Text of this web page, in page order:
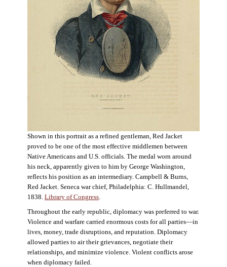
Shown in this portrait as a refined gentleman, Red Jacket
proved to be one of the most effective middlemen between
Native Americans and U.S. officials. The medal worn around
his neck, apparently given to him by George Washington,
reflects his position as an intermediary. Campbell & Burns,
Red Jacket. Seneca war chief, Philadelphia: C. Hullmandel,
1838. Library of Congress.
Throughout the early republic, diplomacy was preferred to war.
Violence and warfare carried enormous costs for all parties—in
lives, money, trade disruptions, and reputation. Diplomacy
allowed parties to air their grievances, negotiate their
relationships, and minimize violence. Violent conflicts arose
when diplomacy failed.